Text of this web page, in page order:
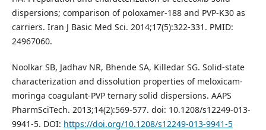
dispersions; comparison of poloxamer-188 and PVP-K30 as
carriers. Iran J Basic Med Sci. 2014;17(5):322-331. PMID:
24967060.
Noolkar SB, Jadhav NR, Bhende SA, Killedar SG. Solid-state
characterization and dissolution properties of meloxicam-
moringa coagulant-PVP ternary solid dispersions. AAPS
PharmSciTech. 2013;14(2):569-577. doi: 10.1208/s12249-013-
9941-5. DOI: https://doi.org/10.1208/s12249-013-9941-5